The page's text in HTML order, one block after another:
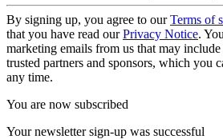
By signing up, you agree to ourTerms of
that you have read ourPrivacy Notice.
marketing emails from us that may
trusted partners and sponsors, which you
any time.
You are now subscribed
Your newsletter sign-up was successful